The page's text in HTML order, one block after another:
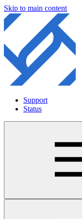
Skip to main content
Support
Status